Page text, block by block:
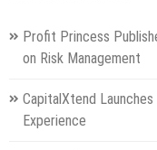
Profit Princess
on Risk Management
CapitalXtend
Experience